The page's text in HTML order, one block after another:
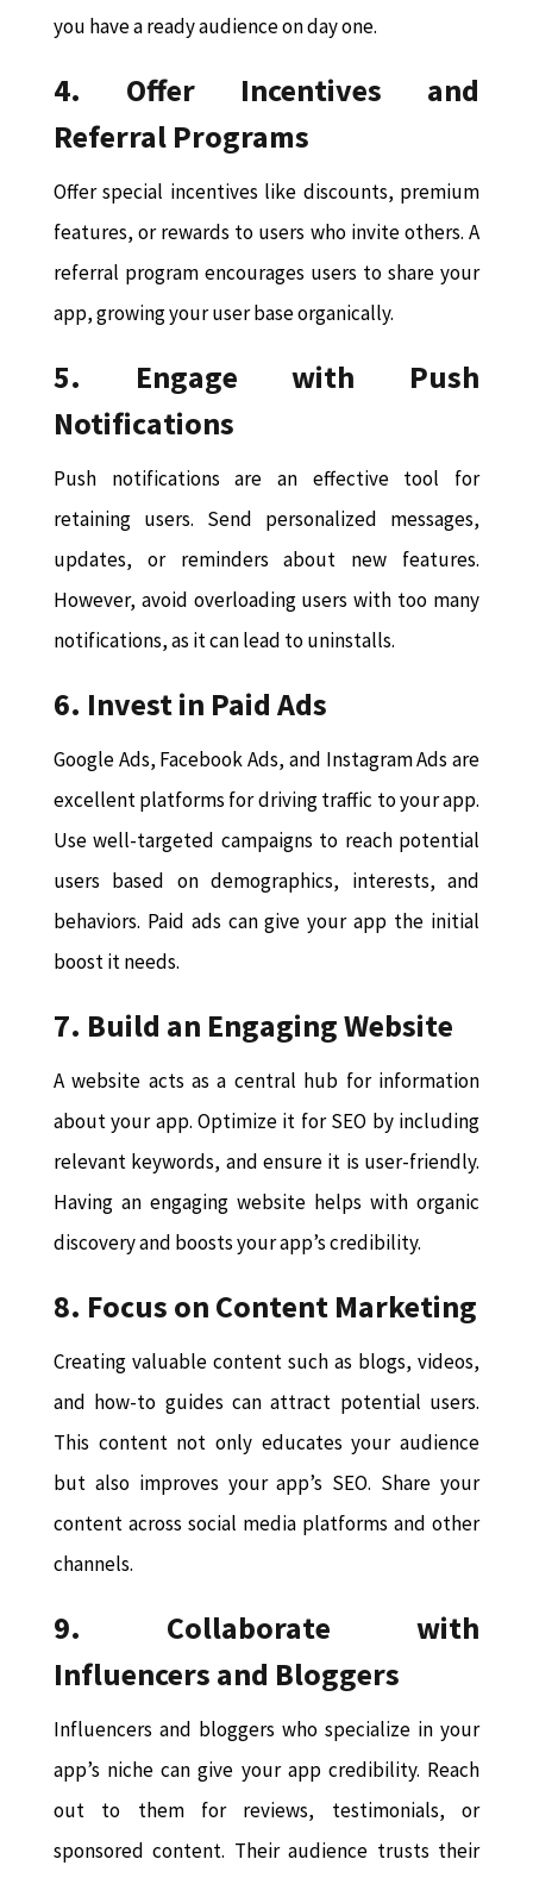
you have a ready audience on day one.
4. Offer Incentives and
Referral Programs
Offer special incentives like discounts, premium
features, or rewards to users who invite others. A
referral program encourages users to share your
app, growing your user base organically.
5. Engage with Push
Notifications
Push notifications are an effective tool for
retaining users. Send personalized messages,
updates, or reminders about new features.
However, avoid overloading users with too many
notifications, as it can lead to uninstalls.
6. Invest in Paid Ads
Google Ads, Facebook Ads, and Instagram Ads are
excellent platforms for driving traffic to your app.
Use well-targeted campaigns to reach potential
users based on demographics, interests, and
behaviors. Paid ads can give your app the initial
boost it needs.
7. Build an Engaging Website
A website acts as a central hub for information
about your app. Optimize it for SEO by including
relevant keywords, and ensure it is user-friendly.
Having an engaging website helps with organic
discovery and boosts your app’s credibility.
8. Focus on Content Marketing
Creating valuable content such as blogs, videos,
and how-to guides can attract potential users.
This content not only educates your audience
but also improves your app’s SEO. Share your
content across social media platforms and other
channels.
9. Collaborate with
Influencers and Bloggers
Influencers and bloggers who specialize in your
app’s niche can give your app credibility. Reach
out to them for reviews, testimonials, or
sponsored content. Their audience trusts their